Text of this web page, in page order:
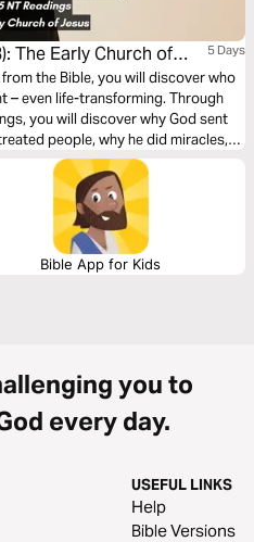
The Early Church of
5 Days
the Bible, you will discover who
– even life-transforming. Through
you will discover why God sent
people, why he did miracles,
of his resurrection, and what
Bible App for Kids
you to
every day.
USEFUL LINKS
Help
Bible Versions